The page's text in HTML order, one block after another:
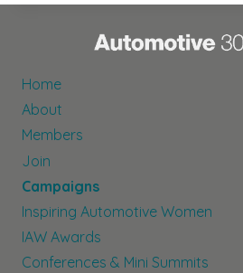
Home
About
Members
Join
Campaigns
Inspiring Automotive Women
IAW Awards
Conferences & Mini Summits